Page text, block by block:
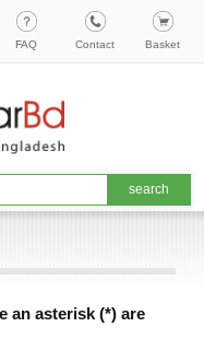
FAQ Contact Basket
an asterisk (*) are